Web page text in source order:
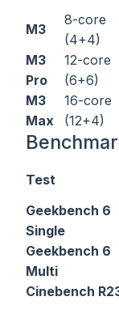
M3
8-core
(4+4)
M3
Pro
12-core
(6+6)
M3
Max
16-core
(12+4)
Test
Geekbench 6
Single
Geekbench 6
Multi
Cinebench